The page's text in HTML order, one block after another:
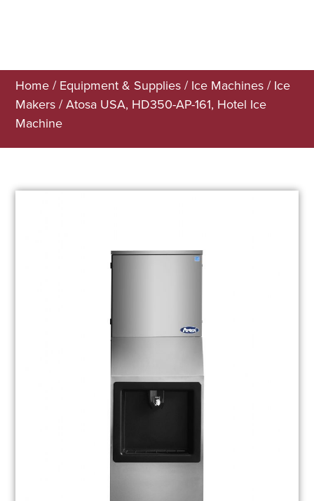
Home / Equipment & Supplies / Ice Machines / Ice
Makers / Atosa USA, HD350-AP-161, Hotel Ice
Machine